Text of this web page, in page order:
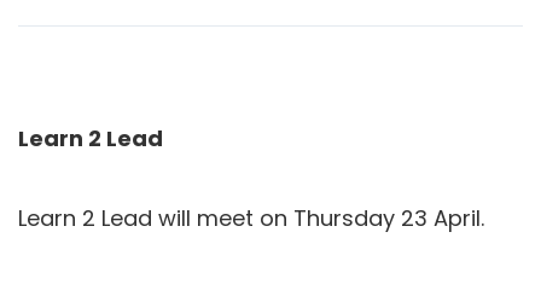
Learn 2 Lead
Learn 2 Lead will meet on Thursday 23 April.